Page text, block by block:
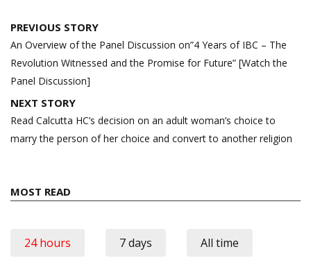
Post
navigation
PREVIOUS STORY
An Overview of the Panel Discussion on”4 Years of IBC – The
Revolution Witnessed and the Promise for Future” [Watch the
Panel Discussion]
NEXT STORY
Read Calcutta HC’s decision on an adult woman’s choice to
marry the person of her choice and convert to another religion
MOST READ
24 hours 7 days All time